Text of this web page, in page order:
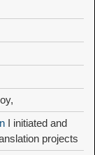
I initiated and
projects